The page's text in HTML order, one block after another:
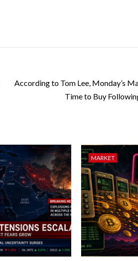
According to Tom Lee, Monday’s
Time to Buy
MARKET